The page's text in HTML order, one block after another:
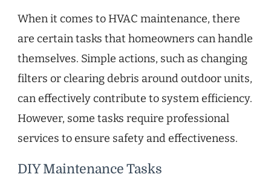
When it comes to HVAC maintenance, there
are certain tasks that homeowners can handle
themselves. Simple actions, such as changing
filters or clearing debris around outdoor units,
can effectively contribute to system efficiency.
However, some tasks require professional
services to ensure safety and effectiveness.
DIY Maintenance Tasks